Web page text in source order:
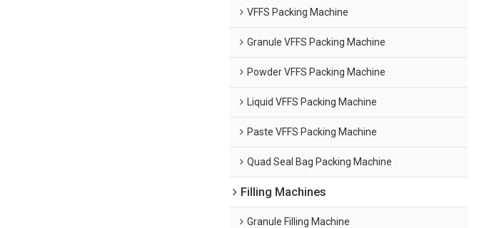
VFFS Packing Machine
Granule VFFS Packing Machine
Powder VFFS Packing Machine
Liquid VFFS Packing Machine
Paste VFFS Packing Machine
Quad Seal Bag Packing Machine
Filling Machines
Granule Filling Machine